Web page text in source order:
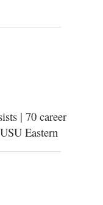
| 70 career
Eastern